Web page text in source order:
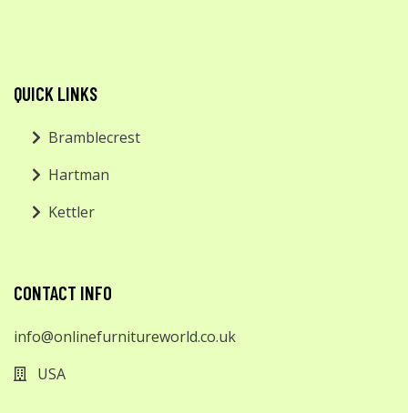
QUICK LINKS
Bramblecrest
Hartman
Kettler
CONTACT INFO
info@onlinefurnitureworld.co.uk
USA